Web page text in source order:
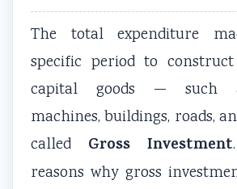
The total expenditure
specific period to
capital goods — such
machines, buildings, roads,
called Gross Investment
reasons why gross